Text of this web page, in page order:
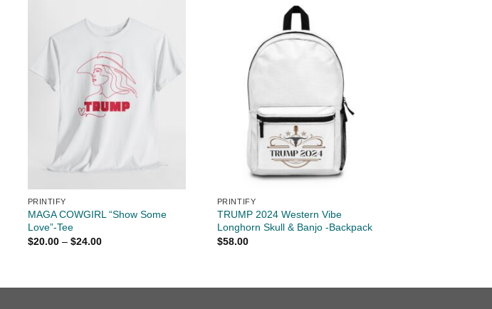
PRINTIFY
MAGA COWGIRL “Show Some
Love”-Tee
$20.00 – $24.00Price
PRINTIFY
TRUMP 2024 Western Vibe
Longhorn Skull & Banjo -Backpack
$58.00